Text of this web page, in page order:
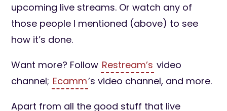
upcoming live streams. Or watch any of
those people I mentioned (above) to see
how it’s done.
Want more? Follow Restream’s video
channel; Ecamm’s video channel, and more.
Apart from all the good stuff that live